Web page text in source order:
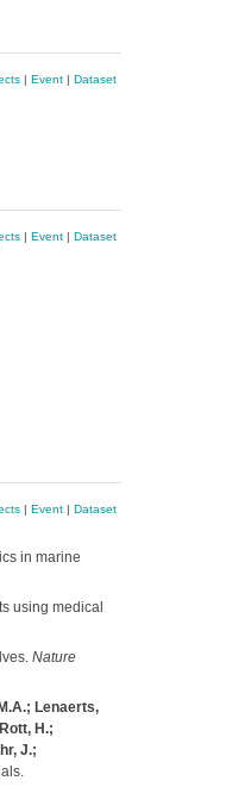
| Event| Dataset
| Event| Dataset
| Event| Dataset
in marine
using medical
Nature
Lenaerts,
H.;
J.;